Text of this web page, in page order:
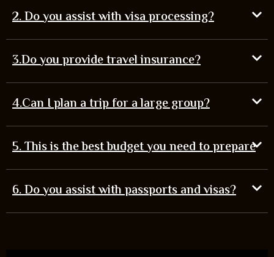
2. Do you assist with visa processing?
3.Do you provide travel insurance?
4.Can I plan a trip for a large group?
5. This is the best budget you need to prepare
6. Do you assist with passports and visas?